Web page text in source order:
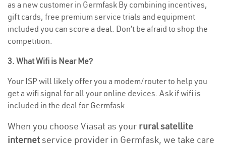
as a new customer in Germfask By combining incentives,
gift cards, free premium service trials and equipment
included you can score a deal. Don’t be afraid to shop the
competition.
3. What Wifi is Near Me?
Your ISP will likely offer you a modem/router to help you
get a wifi signal for all your online devices. Ask if wifi is
included in the deal for Germfask .
When you choose Viasat as your rural satellite
internetservice provider in Germfask, we take care